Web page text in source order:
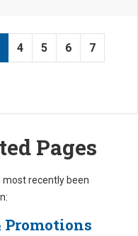
4 5 6 7
Pages
recently been
Promotions